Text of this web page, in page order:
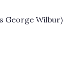
George Wilbur)